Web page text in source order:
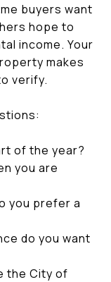
buyers want
hope to
income. Your
makes
verify.
of the year?
you are
you prefer a
do you want
the City of